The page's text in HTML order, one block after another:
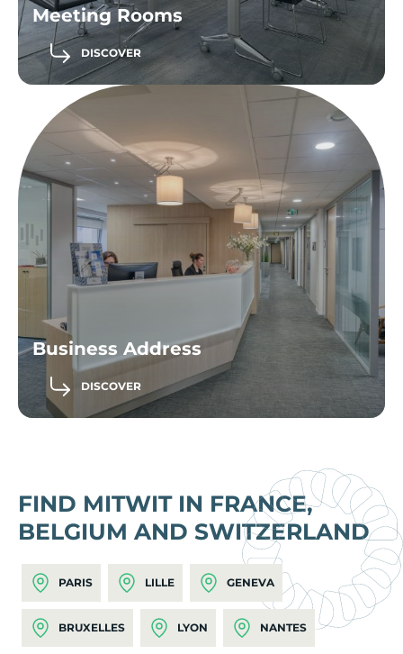
Meeting Rooms
DISCOVER
Business Address
DISCOVER
FIND MITWIT IN FRANCE,
BELGIUM AND SWITZERLAND
PARIS LILLE GENEVA
BRUXELLES LYON NANTES